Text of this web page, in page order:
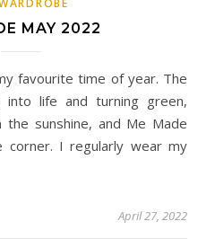
MAY 2022
favourite time of year. The
into life and turning green,
sunshine, and Me Made
corner. I regularly wear my
April 27, 2022